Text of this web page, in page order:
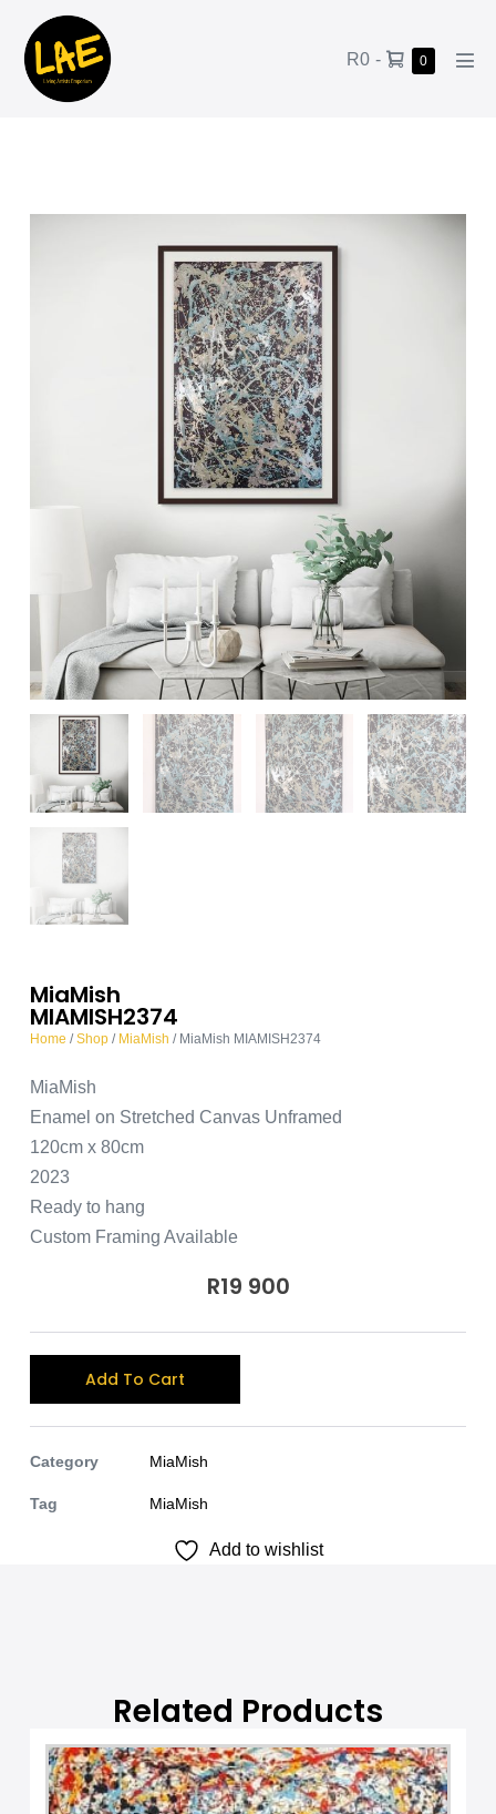
R0 - 0
MiaMish
MIAMISH2374
Home /Shop/ MiaMish / MiaMish MIAMISH2374
MiaMish
Enamel on Stretched Canvas Unframed
120cm x 80cm
2023
Ready to hang
Custom Framing Available
R19 900
Add To Cart
l
t
a
:
Category MiaMish
Tag MiaMish
Add to wishlist
Related Products